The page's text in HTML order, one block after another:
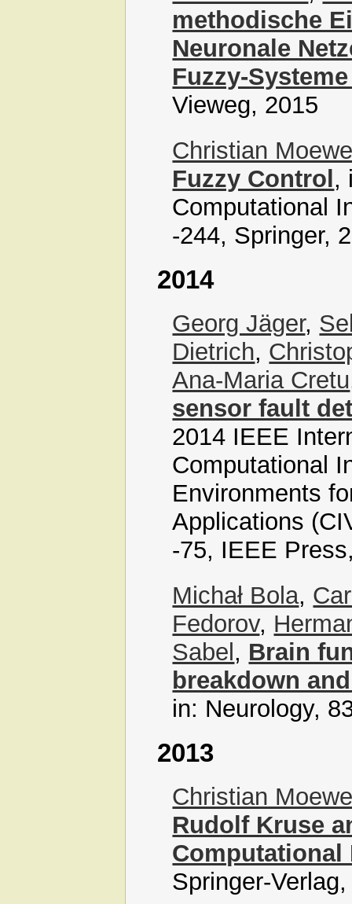
methodische
Neuronale
Fuzzy-
Vieweg, 2015
Christian
Fuzzy Control ,
Computational
-244, Springer,
2014
Georg Jäger,
Dietrich,
Ana-Maria Cretu
sensor fault
2014 IEEE
Computational
Environments
Applications
-75, IEEE
Michał Bola,
Fedorov,
Sabel , Brain
breakdown
in: Neurology,
2013
Christian
Rudolf Kruse
Computational
Springer-